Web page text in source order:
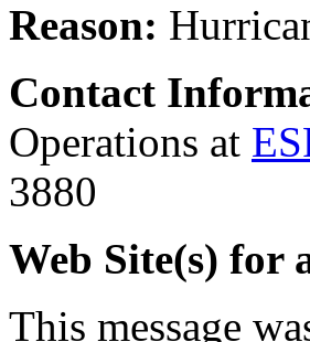
Reason:
Contact
Operations at
3880
Web Site(s) for
This message